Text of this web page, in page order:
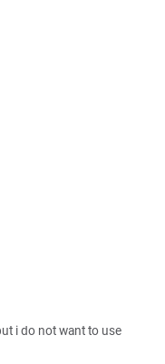
i do not want to use